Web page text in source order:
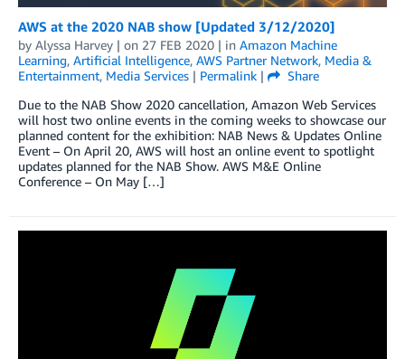
AWS at the 2020 NAB show [Updated 3/12/2020]
by Alyssa Harvey | on 27 FEB 2020 | in Amazon Machine
Learning, Artificial Intelligence, AWS Partner Network, Media &
Entertainment, Media Services | Permalink |
Share
Due to the NAB Show 2020 cancellation, Amazon Web Services
will host two online events in the coming weeks to showcase our
planned content for the exhibition: NAB News & Updates Online
Event – On April 20, AWS will host an online event to spotlight
updates planned for the NAB Show. AWS M&E Online
Conference – On May […]